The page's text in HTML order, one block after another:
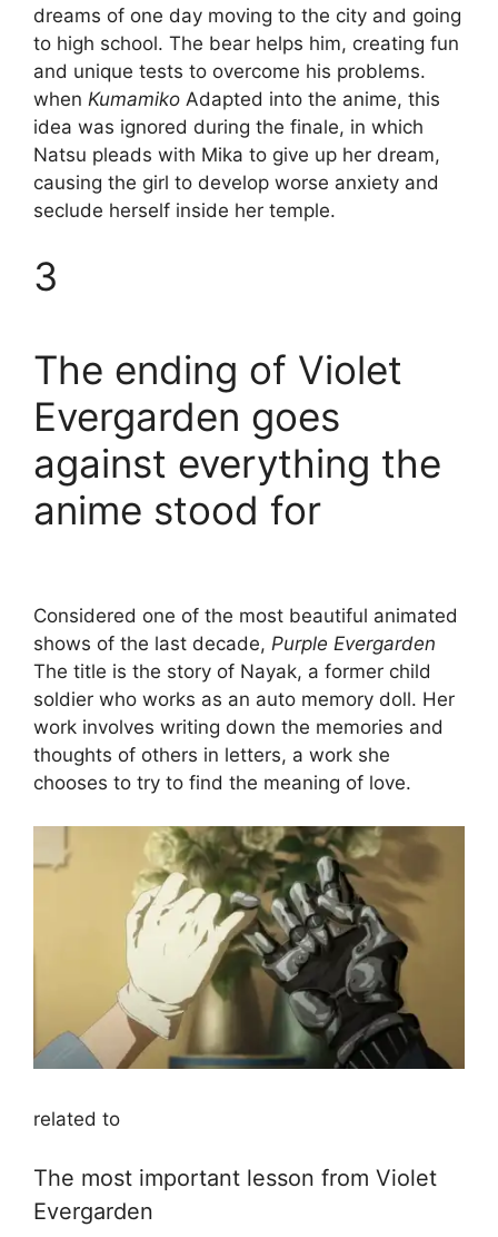
dreams of one day moving to the city and going
to high school. The bear helps him, creating fun
and unique tests to overcome his problems.
when Kumamiko Adapted into the anime, this
idea was ignored during the finale, in which
Natsu pleads with Mika to give up her dream,
causing the girl to develop worse anxiety and
seclude herself inside her temple.
3
The ending of Violet
Evergarden goes
against everything the
anime stood for
Considered one of the most beautiful animated
shows of the last decade, Purple Evergarden
The title is the story of Nayak, a former child
soldier who works as an auto memory doll. Her
work involves writing down the memories and
thoughts of others in letters, a work she
chooses to try to find the meaning of love.
related to
The most important lesson from Violet
Evergarden